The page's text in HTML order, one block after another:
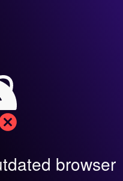
browser